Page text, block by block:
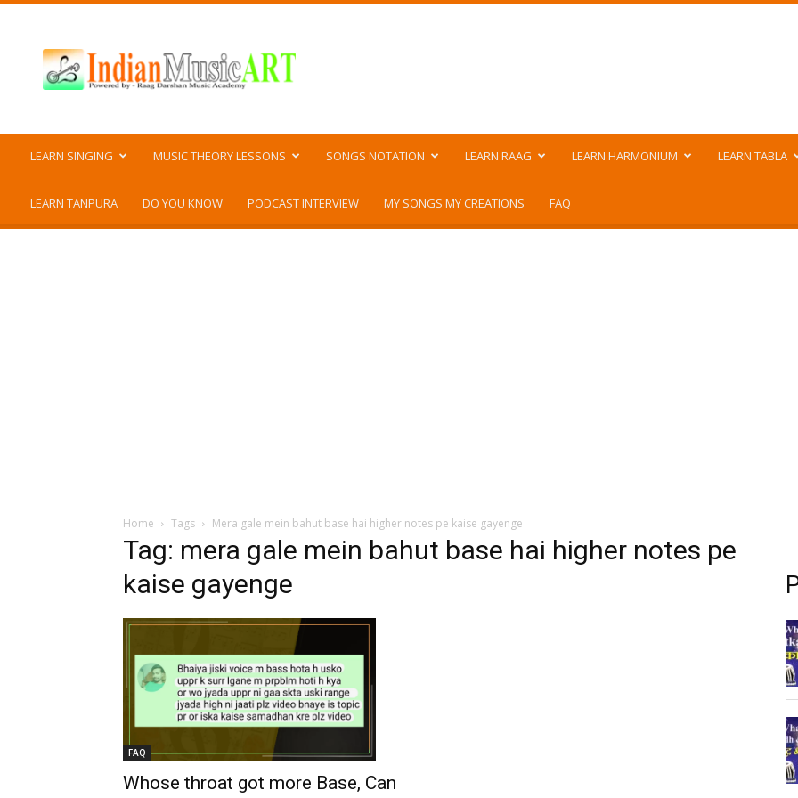
Music
ART
LEARN SINGING MUSIC THEORY LESSONS SONGS NOTATION LEARN RAAG LEARN HARMONIUM LEARN TABLA
LEARN TANPURA DO YOU KNOW PODCAST INTERVIEW MY SONGS MY CREATIONS FAQ
Home Tags Mera gale mein bahut base hai higher notes pe kaise gayenge
Tag: mera gale mein bahut base hai higher notes pe
kaise gayenge
FAQ
Whose throat got more Base, Can